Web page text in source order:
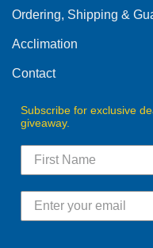
the
product
Ordering, Shipping &
Acclimation
Contact
Subscribe for exclusive
giveaway.